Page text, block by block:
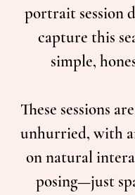
portrait session
capture this
simple,
These sessions
unhurried, with
on natural
posing—just